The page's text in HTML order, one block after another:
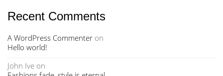
Recent Comments
A WordPress Commenter on
Hello world!
John Ive on